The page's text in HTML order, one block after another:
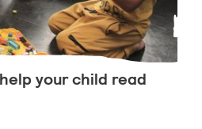
your child read
your child read